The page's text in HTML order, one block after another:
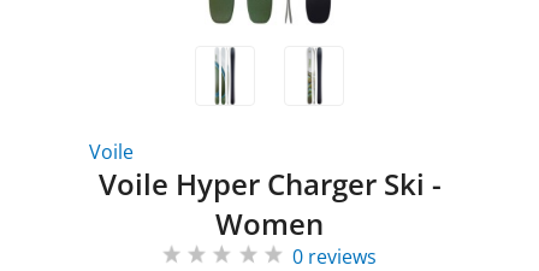
Voile
Voile Hyper Charger Ski -
Women
0 reviews